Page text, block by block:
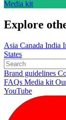
Media kit
Explore
Asia Canada India
States
Brand guidelines
FAQs Media kit
YouTube